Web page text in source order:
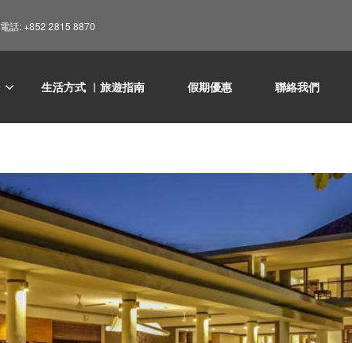
電話: +852 2815 8870
生活方式 ︳旅遊指南 假期優惠 聯絡我們